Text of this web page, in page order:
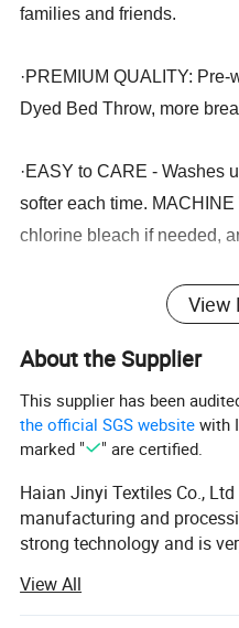
families and friends.
·PREMIUM QUALITY:
Dyed Bed Throw, more
·EASY to CARE - Washes
softer each time.
chlorine bleach if needed,
1. Q: What is your MOQ?
Answer: If we have stock,
2.Q: Can you accept OEM
for many customers. Show
designs, packaging
we will provide you with
3.Q: Can I get samples?
View
About the Supplier
This supplier has been
the official SGS website with
marked "
" are certified.
Haian Jinyi Textiles Co.,
manufacturing and
strong technology and is
Korea.
View All